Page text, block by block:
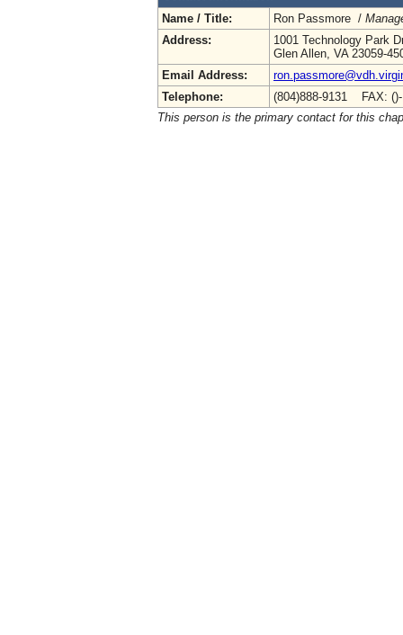
Name / Title:
Ron Passmore /
Address:
1001 Technology Park
Glen Allen, VA 23059-
Email Address:
Telephone:
(804)888-9131 FAX:
This person is the primary contact for this